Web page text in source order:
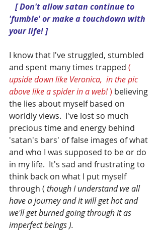
  [ Don't allow satan continue to
'fumble' or make a touchdown with
your life! ]
I know that I've struggled, stumbled
and spent many times trapped (
upside down like Veronica,  in the pic
above like a spider in a web! ) believing
the lies about myself based on
worldly views.  I've lost so much
precious time and energy behind
'satan's bars' of false images of what
and who I was supposed to be or do
in my life.  It's sad and frustrating to
think back on what I put myself
through ( though I understand we all
have a journey and it will get hot and
we'll get burned going through it as
imperfect beings ).